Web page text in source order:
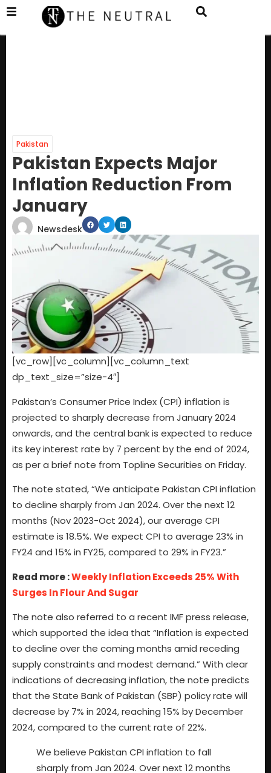
Pakistan
Pakistan Expects Major
Inflation Reduction From
January
Newsdesk
[vc_row][vc_column][vc_column_text
dp_text_size=”size-4″]
Pakistan’s Consumer Price Index (CPI) inflation is
projected to sharply decrease from January 2024
onwards, and the central bank is expected to reduce
its key interest rate by 7 percent by the end of 2024,
as per a brief note from Topline Securities on Friday.
The note stated, “We anticipate Pakistan CPI inflation
to decline sharply from Jan 2024. Over the next 12
months (Nov 2023-Oct 2024), our average CPI
estimate is 18.5%. We expect CPI to average 23% in
FY24 and 15% in FY25, compared to 29% in FY23.”
Read more :Weekly Inflation Exceeds 25% With
Surges In Flour And Sugar
The note also referred to a recent IMF press release,
which supported the idea that “Inflation is expected
to decline over the coming months amid receding
supply constraints and modest demand.” With clear
indications of decreasing inflation, the note predicts
that the State Bank of Pakistan (SBP) policy rate will
decrease by 7% in 2024, reaching 15% by December
2024, compared to the current rate of 22%.
We believe Pakistan CPI inflation to fall
sharply from Jan 2024. Over next 12 months